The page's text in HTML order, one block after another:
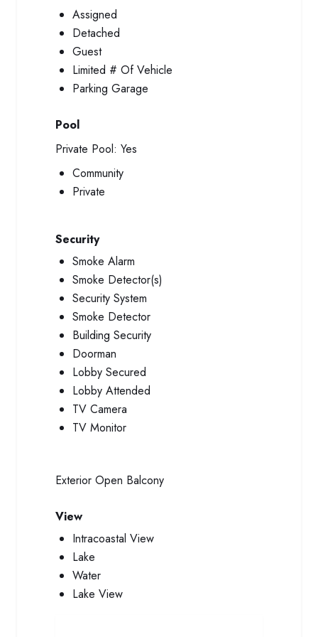
Assigned
Detached
Guest
Limited # Of Vehicle
Parking Garage
Pool
Private Pool: Yes
Community
Private
Security
Smoke Alarm
Smoke Detector(s)
Security System
Smoke Detector
Building Security
Doorman
Lobby Secured
Lobby Attended
TV Camera
TV Monitor
Exterior Open Balcony
View
Intracoastal View
Lake
Water
Lake View